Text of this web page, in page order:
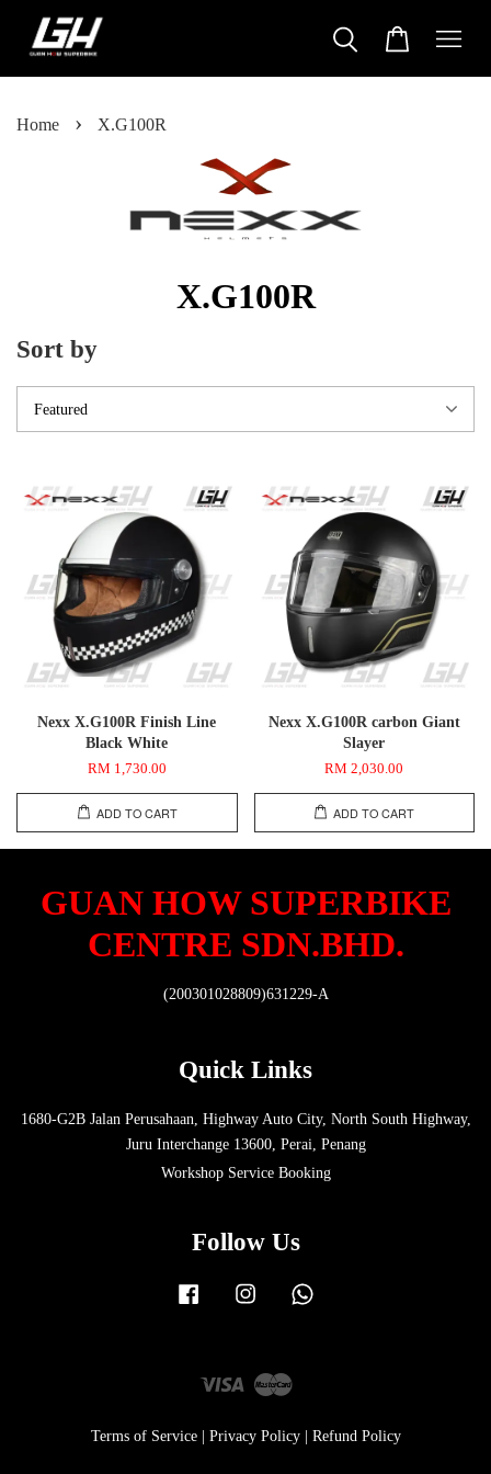
Home › X.G100R
X.G100R
Sort by
Nexx X.G100R Finish Line
Black White
RM 1,730.00
ADD TO CART
Nexx X.G100R carbon Giant
Slayer
RM 2,030.00
ADD TO CART
GUAN HOW SUPERBIKE
CENTRE SDN.BHD.
(200301028809)631229-A
Quick Links
1680-G2B Jalan Perusahaan, Highway Auto City, North South Highway,
Juru Interchange 13600, Perai, Penang
Workshop Service Booking
Follow Us
Facebook Instagram
Visa Master
Terms of Service| Privacy Policy| Refund Policy